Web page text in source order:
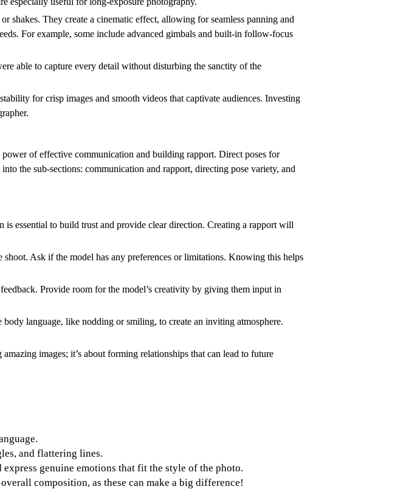
shakes. They create a cinematic effect, allowing for seamless panning and
For example, some include advanced gimbals and built-in follow-focus
able to capture every detail without disturbing the sanctity of the
for crisp images and smooth videos that captivate audiences. Investing
of effective communication and building rapport. Direct poses for
the sub-sections: communication and rapport, directing pose variety, and
essential to build trust and provide clear direction. Creating a rapport will
Ask if the model has any preferences or limitations. Knowing this helps
Provide room for the model’s creativity by giving them input in
language, like nodding or smiling, to create an inviting atmosphere.
images; it’s about forming relationships that can lead to future
and flattering lines.
genuine emotions that fit the style of the photo.
composition, as these can make a big difference!